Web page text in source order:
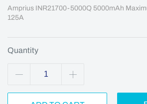
Amprius INR21700-5000Q 5000mAh
125A
Quantity